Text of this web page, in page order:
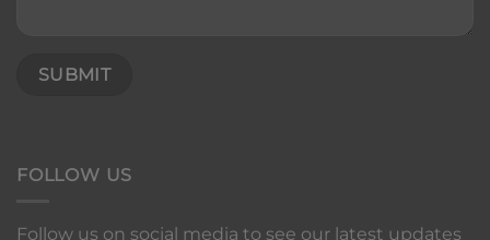
FOLLOW US
Follow us on social media to see our latest updates